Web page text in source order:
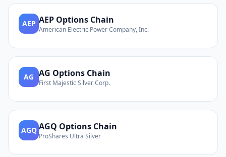
AEP AEP Options Chain
American Electric Power Company, Inc.
AG AG Options Chain
First Majestic Silver Corp.
AGQ AGQ Options Chain
ProShares Ultra Silver